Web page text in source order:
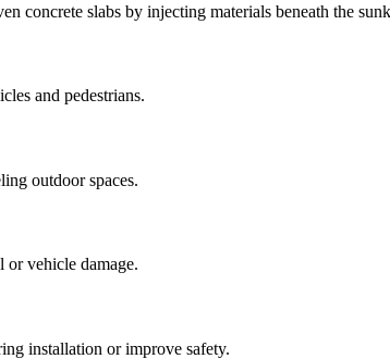
concrete slabs by injecting materials beneath the
and pedestrians.
outdoor spaces.
or vehicle damage.
installation or improve safety.